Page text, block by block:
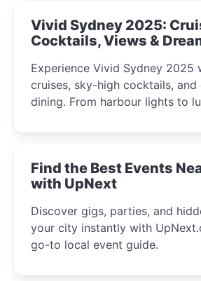
Vivid Sydney 2025:
Cocktails, Views &
Experience Vivid Sydney 2025
cruises, sky-high cocktails, and
dining. From harbour lights to
winter festival moments.
Find the Best Events
with UpNext
Discover gigs, parties, and
your city instantly with
go-to local event guide.